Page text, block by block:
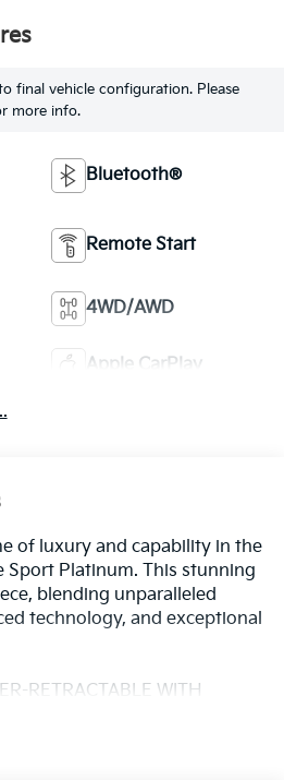
final vehicle configuration. Please
more info.
Bluetooth®
Remote Start
4WD/AWD
Apple CarPlay
of luxury and capability in the
Sport Platinum. This stunning
blending unparalleled
technology, and exceptional
RETRACTABLE WITH